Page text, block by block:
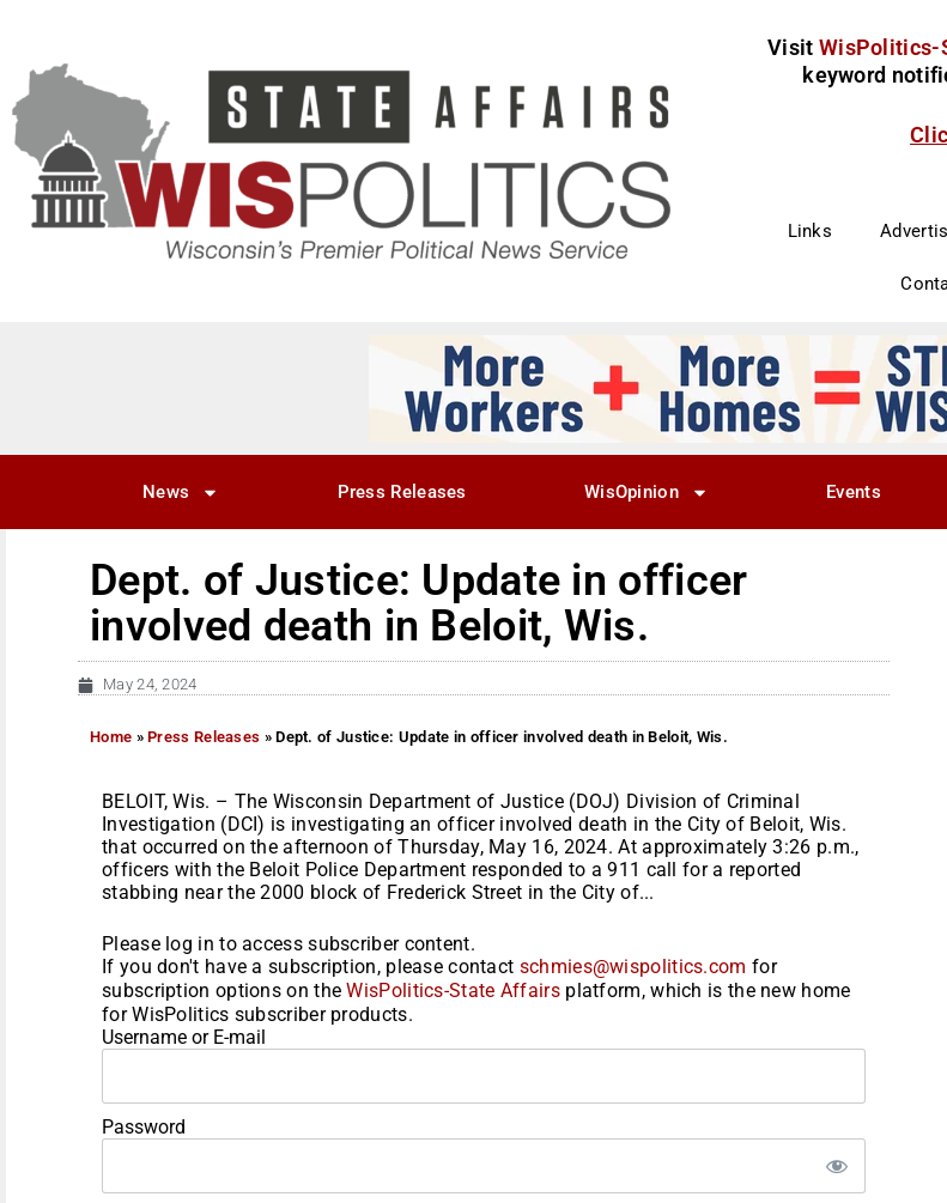
Visit WisPolitics-
keyword
Links
News Press Releases WisOpinion Events
Dept. of Justice: Update in officer
involved death in Beloit, Wis.
May 24, 2024
Home »Press Releases »Dept. of Justice: Update in officer involved death in Beloit, Wis.
BELOIT, Wis. – The Wisconsin Department of Justice (DOJ) Division of Criminal
Investigation (DCI) is investigating an officer involved death in the City of Beloit, Wis.
that occurred on the afternoon of Thursday, May 16, 2024. At approximately 3:26 p.m.,
officers with the Beloit Police Department responded to a 911 call for a reported
stabbing near the 2000 block of Frederick Street in the City of...
Please log in to access subscriber content.
If you don't have a subscription, please contact schmies@wispolitics.com for
subscription options on theWisPolitics-State Affairsplatform, which is the new home
for WisPolitics subscriber products.
Username or E-mail
Password